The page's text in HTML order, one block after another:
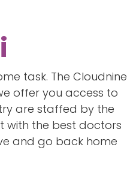
task. The Cloudnine
offer you access to
are staffed by the
with the best doctors
and go back home